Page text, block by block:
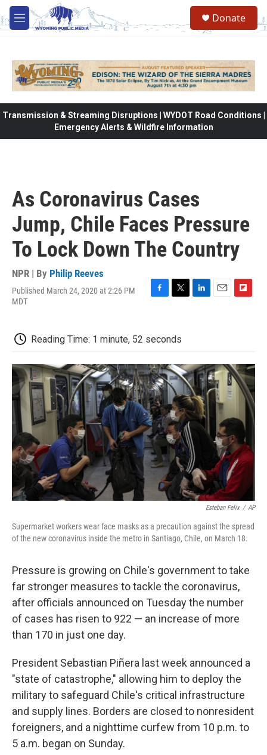
Skip to main content
M
e
Donate
Transmission & Streaming Disruptions | WYDOT Road Conditions |
Emergency Alerts & Wildfire Information
As Coronavirus Cases
Jump, Chile Faces Pressure
To Lock Down The Country
NPR | By Philip Reeves
Published March 24, 2020 at 2:26 PM
MDT
b
o
o
k
t
e
r
d
I
n
o
a
r
d
Reading Time: 1 minute, 52 seconds
Esteban Felix / AP
Supermarket workers wear face masks as a precaution against the spread
of the new coronavirus inside the metro in Santiago, Chile, on March 18.
Pressure is growing on Chile's government to take
far stronger measures to tackle the coronavirus,
after officials announced on Tuesday the number
of cases has risen to 922 — an increase of more
than 170 in just one day.
President Sebastian Piñera last week announced a
"state of catastrophe," allowing him to deploy the
military to safeguard Chile's critical infrastructure
and supply lines. Borders are closed to nonresident
foreigners, and a nighttime curfew from 10 p.m. to
5 a.m. began on Sunday.